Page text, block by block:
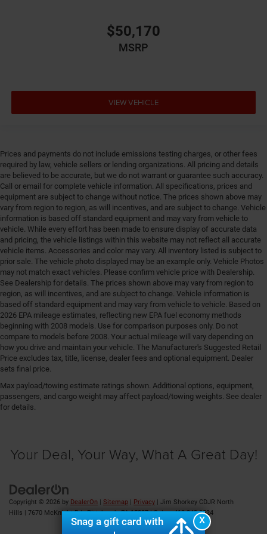
system with anti-roll
Emergency SOS Capable Vehicle integrated
emergency SOS system
Engine 2L I-4 gasoline direct injection, DOHC,
intercooled turbo, premium unleaded, engine with
Engine Configuration I4
Engine hour meter
Engine Location Front mounted engine
Engine Mounting direction Longitudinal mounted
engine
Engine Short 2L I-4 DOHC
Engine temperature warning
Engine/electric motor temperature gauge
External memory Uconnect external memory control
Fenders Black fender flares
First-row sunroof First-row targa composite sunroof
with manual activation
First-row windows Power first-row windows
Floor console Full floor console
Floor console storage Locking floor console storage
Floor coverage Full floor coverage
Fob engine controls Smart key with hands-free
access and push button start
Folding door mirrors Manual folding door mirrors
Folding rear seats Full folding rear seats
Forward collision warning Forward Collision
$50,170
MSRP
VIEW VEHICLE
Prices and payments do not include emissions testing charges, or other fees
required by law, vehicle sellers or lending organizations. All pricing and details
are believed to be accurate, but we do not warrant or guarantee such accuracy.
Call or email for complete vehicle information. All specifications, prices and
equipment are subject to change without notice. The prices shown above may
vary from region to region, as will incentives, and are subject to change. Vehicle
information is based off standard equipment and may vary from vehicle to
vehicle. While every effort has been made to ensure display of accurate data
and pricing, the vehicle listings within this website may not reflect all accurate
vehicle items. Accessories and color may vary. All inventory listed is subject to
prior sale. The vehicle photo displayed may be an example only. Vehicle Photos
may not match exact vehicles. Please confirm vehicle price with Dealership.
See Dealership for details. The prices shown above may vary from region to
region, as will incentives, and are subject to change. Vehicle information is
based off standard equipment and may vary from vehicle to vehicle. Based on
2026 EPA mileage estimates, reflecting new EPA fuel economy methods
beginning with 2008 models. Use for comparison purposes only. Do not
compare to models before 2008. Your actual mileage will vary depending on
how you drive and maintain your vehicle. The Manufacturer's Suggested Retail
Price excludes tax, title, license, dealer fees and optional equipment. Dealer
sets final price.
Max payload/towing estimate ratings shown. Additional options, equipment,
passengers, and cargo weight may affect payload/towing weights. See dealer
for details.
Your Deal, Your Way, What A Great Day!
Copyright © 2026 by DealerOn Sitemap Privacy | Jim Shorkey CDJR North
Hills
7670 McKnight Rd ,Pittsburgh,PA15237| Sales:412-348-8524
X
Snag a gift card with